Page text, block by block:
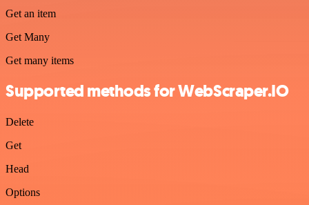
Get an item
Get Many
Get many items
Supported methods for WebScraper.IO
Delete
Get
Head
Options